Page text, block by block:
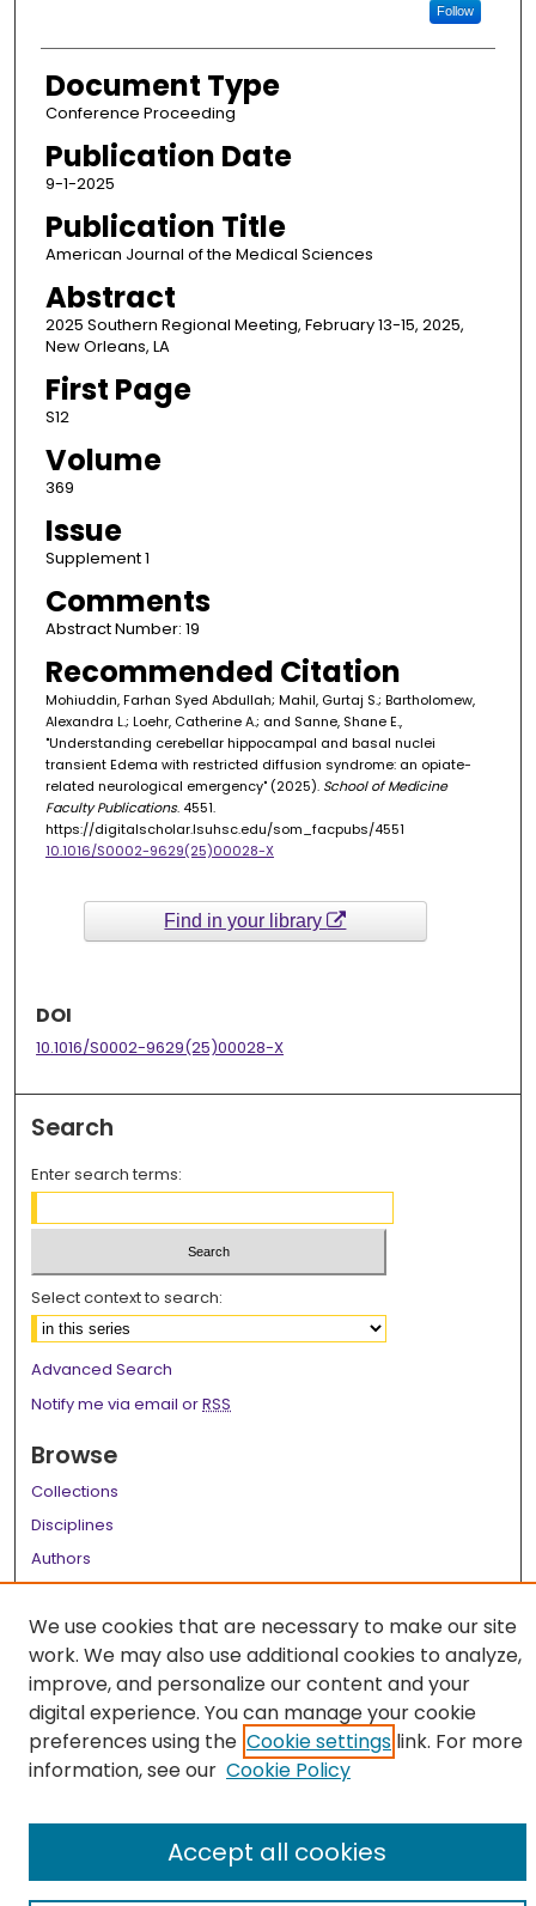
Follow
Document Type
Conference Proceeding
Publication Date
9-1-2025
Publication Title
American Journal of the Medical Sciences
Abstract
2025 Southern Regional Meeting, February 13-15, 2025,
New Orleans, LA
First Page
S12
Volume
369
Issue
Supplement 1
Comments
Abstract Number: 19
Recommended Citation
Mohiuddin, Farhan Syed Abdullah; Mahil, Gurtaj S.; Bartholomew,
Alexandra L.; Loehr, Catherine A.; and Sanne, Shane E.,
"Understanding cerebellar hippocampal and basal nuclei
transient Edema with restricted diffusion syndrome: an opiate-
related neurological emergency" (2025). School of Medicine
Faculty Publications. 4551.
https://digitalscholar.lsuhsc.edu/som_facpubs/4551
10.1016/S0002-9629(25)00028-X
Find in your library
DOI
10.1016/S0002-9629(25)00028-X
Search
Enter search terms:
Select context to search:
Advanced Search
Notify me via email orRSS
Browse
Collections
Disciplines
Authors
Author FAQ
Links
LSU Health School of Medicine Website
We use cookies that are necessary to make our site
work. We may also use additional cookies to analyze,
improve, and personalize our content and your
digital experience. You can manage your cookie
preferences using the Cookie settings link. For more
information, see our Cookie Policy
Accept all cookies